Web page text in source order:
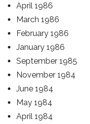
April 1986
March 1986
February 1986
January 1986
September 1985
November 1984
June 1984
May 1984
April 1984